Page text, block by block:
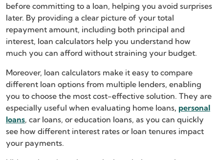
before committing to a loan, helping you avoid surprises
later. By providing a clear picture of your total
repayment amount, including both principal and
interest, loan calculators help you understand how
much you can afford without straining your budget.
Moreover, loan calculators make it easy to compare
different loan options from multiple lenders, enabling
you to choose the most cost-effective solution. They are
especially useful when evaluating home loans, personal
loans, car loans, or education loans, as you can quickly
see how different interest rates or loan tenures impact
your payments.